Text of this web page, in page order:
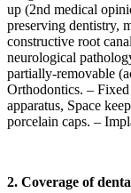
up (2nd medical
preserving dentistry,
constructive root
neurological
partially-removable
Orthodontics. –
apparatus, Space
porcelain caps. –
2. Coverage of